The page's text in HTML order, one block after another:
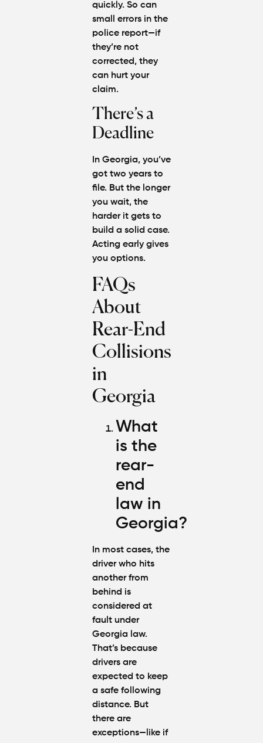
quickly. So can
small errors in the
police report—if
they’re not
corrected, they
can hurt your
claim.
There’s a
Deadline
In Georgia, you’ve
got two years to
file. But the longer
you wait, the
harder it gets to
build a solid case.
Acting early gives
you options.
FAQs
About
Rear-End
Collisions
in
Georgia
What
is the
rear-
end
law in
Georgia?
In most cases, the
driver who hits
another from
behind is
considered at
fault under
Georgia law.
That’s because
drivers are
expected to keep
a safe following
distance. But
there are
exceptions—like if